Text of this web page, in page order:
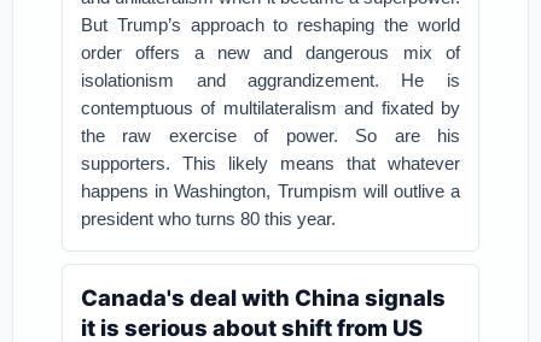
But Trump’s approach to reshaping the world
order offers a new and dangerous mix of
isolationism and aggrandizement. He is
contemptuous of multilateralism and fixated by
the raw exercise of power. So are his
supporters. This likely means that whatever
happens in Washington, Trumpism will outlive a
president who turns 80 this year.
Canada's deal with China signals
it is serious about shift from US